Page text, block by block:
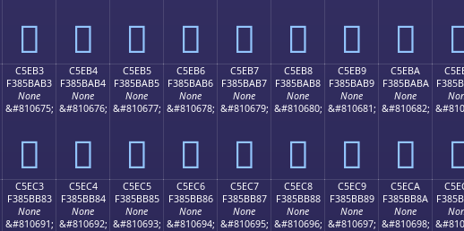
󅺣 󅺤 󅺥 󅺦 󅺧 󅺨 󅺩 󅺪
C5EB3
F385BAB3
None
&#810675;
󅺳
C5EB4
F385BAB4
None
&#810676;
󅺴
C5EB5
F385BAB5
None
&#810677;
󅺵
C5EB6
F385BAB6
None
&#810678;
󅺶
C5EB7
F385BAB7
None
&#810679;
󅺷
C5EB8
F385BAB8
None
&#810680;
󅺸
C5EB9
F385BAB9
None
&#810681;
󅺹
C5EBA
F385BABA
None
&#810682;
󅺺
C5EC3
F385BB83
None
&#810691;
C5EC4
F385BB84
None
&#810692;
C5EC5
F385BB85
None
&#810693;
C5EC6
F385BB86
None
&#810694;
C5EC7
F385BB87
None
&#810695;
C5EC8
F385BB88
None
&#810696;
C5EC9
F385BB89
None
&#810697;
C5ECA
F385BB8A
None
&#810698;